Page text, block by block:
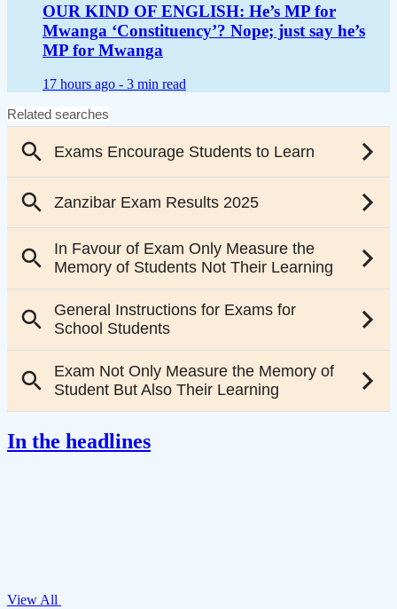
OUR KIND OF ENGLISH: He’s MP for
Mwanga ‘Constituency’? Nope; just say he’s
MP for Mwanga
17 hours ago - 3 min read
In the headlines
View All